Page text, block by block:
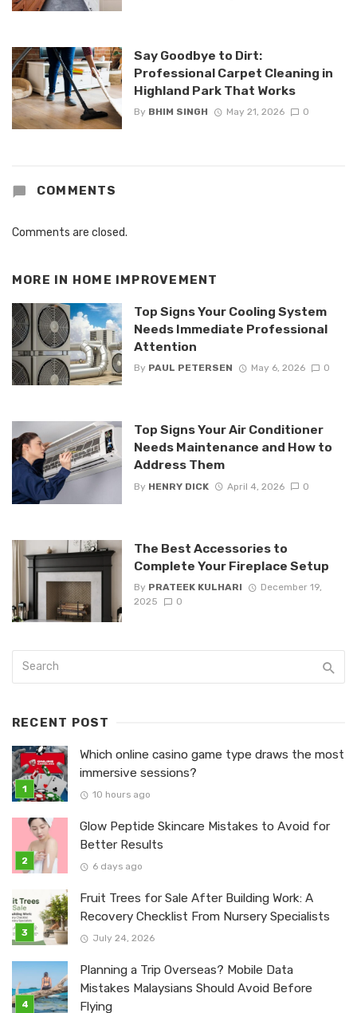
Say Goodbye to Dirt:
Professional Carpet Cleaning in
Highland Park That Works
By BHIM SINGH May 21, 2026 0
COMMENTS
Comments are closed.
MORE IN HOME IMPROVEMENT
Top Signs Your Cooling System
Needs Immediate Professional
Attention
By PAUL PETERSEN May 6, 2026 0
Top Signs Your Air Conditioner
Needs Maintenance and How to
Address Them
By HENRY DICK April 4, 2026 0
The Best Accessories to
Complete Your Fireplace Setup
By PRATEEK KULHARI
December 19,
2025
0
RECENT POST
Which online casino game type draws the most
immersive sessions?
10 hours ago
Glow Peptide Skincare Mistakes to Avoid for
Better Results
6 days ago
Fruit Trees for Sale After Building Work: A
Recovery Checklist From Nursery Specialists
July 24, 2026
Planning a Trip Overseas? Mobile Data
Mistakes Malaysians Should Avoid Before
Flying